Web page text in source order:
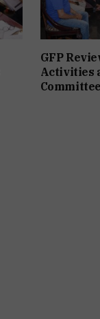
GFP
Activities